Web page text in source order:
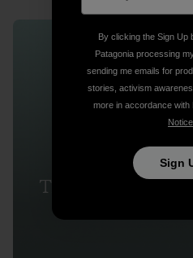
The Last Observers
By clicking the Sign Up
Patagonia processing
sending me emails for
stories, activism
more in accordance with
Notice
Sign